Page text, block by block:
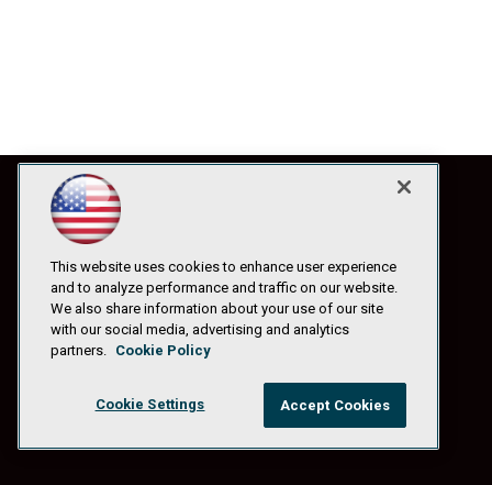
Privacy Policy|Anti-Harassment Policy
This website uses cookies to enhance user experience
and to analyze performance and traffic on our website.
We also share information about your use of our site
with our social media, advertising and analytics
partners. Cookie Policy
Cookie Settings Accept Cookies